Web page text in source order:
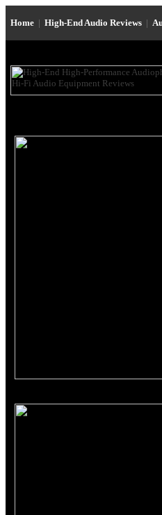
Home | High-End Audio Reviews |